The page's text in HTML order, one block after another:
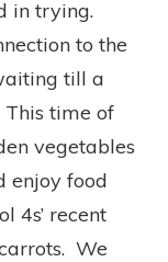
in trying.
to the
till a
This time of
vegetables
enjoy food
4s’ recent
We